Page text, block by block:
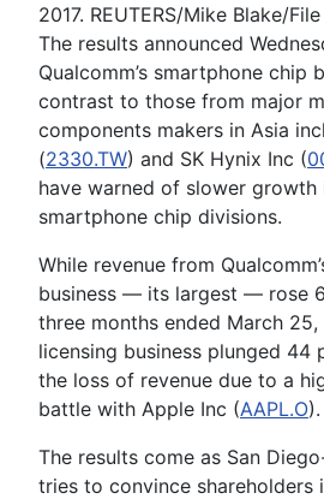
2017. REUTERS/Mike Blake/
The results announced
Qualcomm’s smartphone chip
contrast to those from major
components makers in Asia
(2330.TW) and SK Hynix Inc (
have warned of slower growth
smartphone chip divisions.
While revenue from
business — its largest — rose
three months ended March
licensing business plunged 44
the loss of revenue due to a
battle with Apple Inc (AAPL.O).
The results come as San
tries to convince shareholders